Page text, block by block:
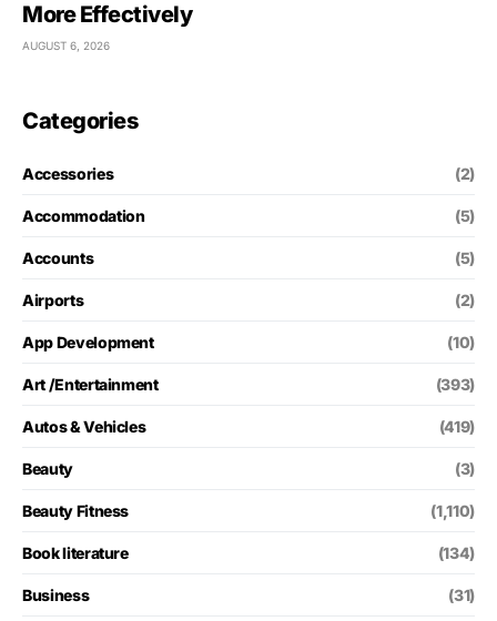
More Effectively
AUGUST 6, 2026
Categories
Accessories (2)
Accommodation (5)
Accounts (5)
Airports (2)
App Development (10)
Art /Entertainment (393)
Autos & Vehicles (419)
Beauty (3)
Beauty Fitness (1,110)
Book literature (134)
Business (31)